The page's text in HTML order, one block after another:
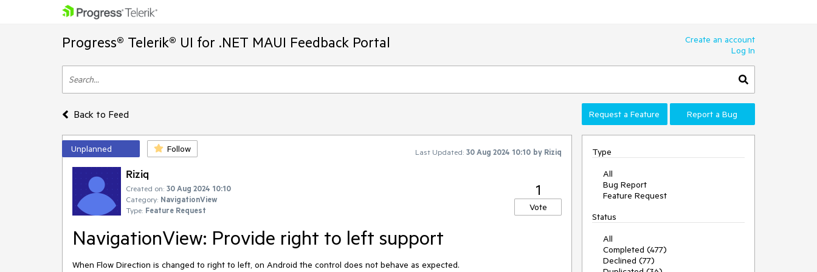
Progress® Telerik® UI for .NET MAUI Feedback Portal
Create an account
Log In
Back to Feed Request a Feature Report a Bug
Unplanned Follow Last Updated: 30 Aug 2024 10:10 by Riziq
Riziq
Created on: 30 Aug 2024 10:10
Category: NavigationView
Type: Feature Request
1
Vote
NavigationView: Provide right to left support
When Flow Direction is changed to right to left, on Android the control does not behave as expected.
Type
All
Bug Report
Feature Request
Status
All
Completed (477)
Declined (77)